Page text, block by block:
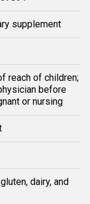
supplement
reach of children;
before
or nursing
dairy, and